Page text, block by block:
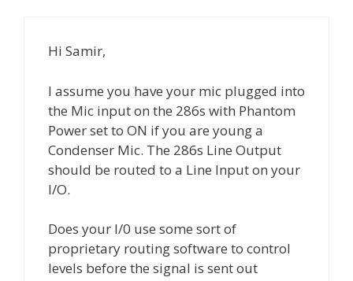
Hi Samir,
I assume you have your mic plugged into
the Mic input on the 286s with Phantom
Power set to ON if you are young a
Condenser Mic. The 286s Line Output
should be routed to a Line Input on your
I/O.
Does your I/0 use some sort of
proprietary routing software to control
levels before the signal is sent out